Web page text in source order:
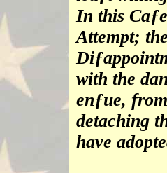
In this
Attempt;
with the
enƒue,
detaching
have